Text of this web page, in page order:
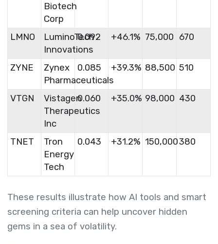
Biotech
Corp
LMNO
LuminoTech
Innovations
0.092 +46.1% 75,000 670
ZYNE
Zynex
Pharmaceuticals
0.085 +39.3% 88,500 510
VTGN
Vistagen
Therapeutics
Inc
0.060 +35.0% 98,000 430
TNET
Tron
Energy
Tech
0.043 +31.2% 150,000380
These results illustrate how AI tools and smart
screening criteria can help uncover hidden
gems in a sea of volatility.